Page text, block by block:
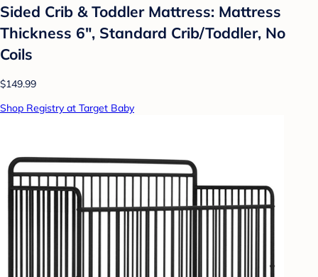
Sided Crib & Toddler Mattress: Mattress
Thickness 6", Standard Crib/Toddler, No
Coils
$149.99
Shop Registry at Target Baby